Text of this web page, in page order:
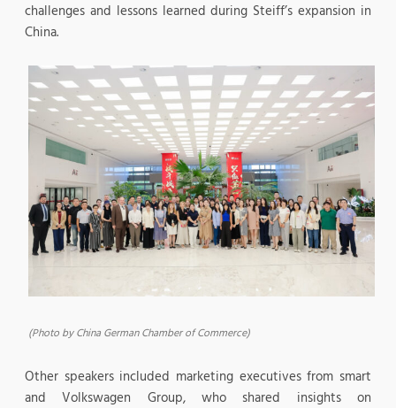
challenges and lessons learned during Steiff’s expansion in
China.
(Photo by China German Chamber of Commerce)
Other speakers included marketing executives from smart
and Volkswagen Group, who shared insights on